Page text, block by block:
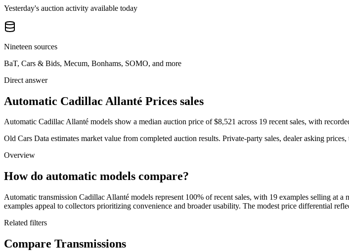
Yesterday's auction activity available today
Nineteen sources
BaT, Cars & Bids, Mecum, Bonhams, SOMO, and more
Direct answer
Automatic Cadillac Allanté Prices sales
Automatic Cadillac Allanté models show a median auction price of $8,521 across 19 recent sales, with
Old Cars Data estimates market value from completed auction results. Private-party sales, dealer asking
Overview
How do automatic models compare?
Automatic transmission Cadillac Allanté models represent 100% of recent sales, with 19 examples selling at
examples appeal to collectors prioritizing convenience and broader usability. The modest price differential
Related filters
Compare Transmissions